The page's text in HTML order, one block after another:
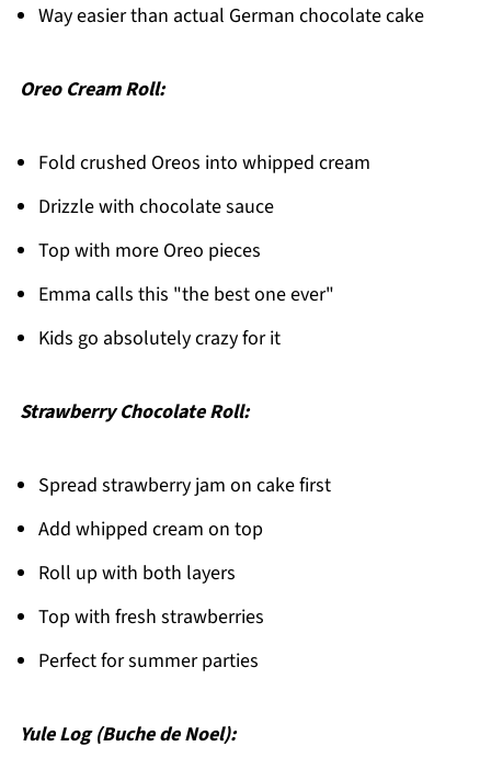
Way easier than actual German chocolate cake
Oreo Cream Roll:
Fold crushed Oreos into whipped cream
Drizzle with chocolate sauce
Top with more Oreo pieces
Emma calls this "the best one ever"
Kids go absolutely crazy for it
Strawberry Chocolate Roll:
Spread strawberry jam on cake first
Add whipped cream on top
Roll up with both layers
Top with fresh strawberries
Perfect for summer parties
Yule Log (Buche de Noel):